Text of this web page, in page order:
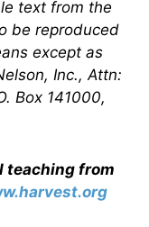
text from the
be reproduced
except as
Inc., Attn:
Box 141000,
teaching from